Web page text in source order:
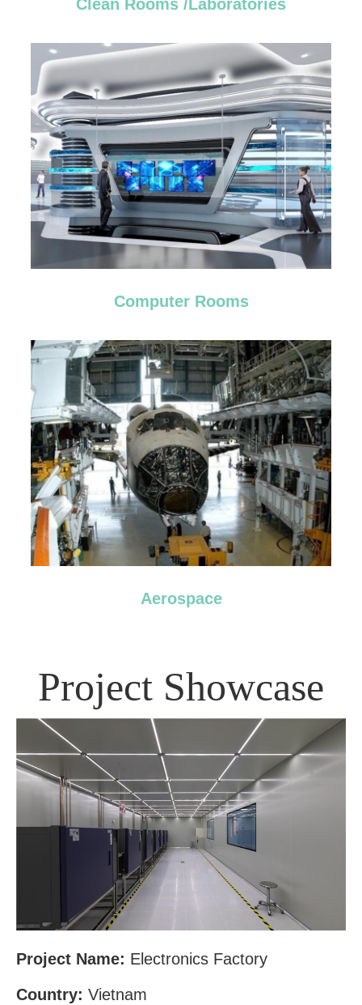
Clean Rooms /Laboratories
Computer Rooms
Aerospace
Project Showcase
Project Name: Electronics Factory
Country: Vietnam